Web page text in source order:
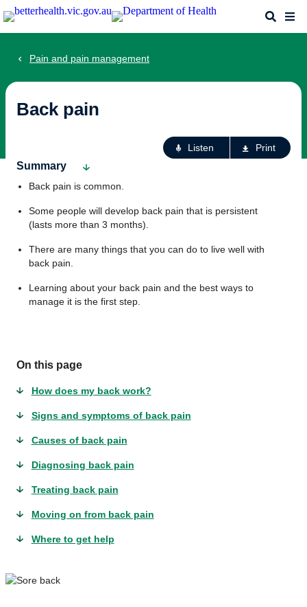
Skip
to
Search
Pain and pain management
Back pain
Listen Print
Summary
Back pain is common.
Some people will develop back pain that is persistent
(lasts more than 3 months).
There are many things that you can do to live well with
back pain.
Learning about your back pain and the best ways to
manage it is the first step.
On this page
How does my back work?
Signs and symptoms of back pain
Causes of back pain
Diagnosing back pain
Treating back pain
Moving on from back pain
Where to get help